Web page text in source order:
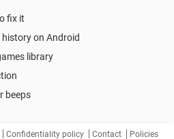
fix it
history on Android
library
beeps
Confidentiality policy Contact Policies